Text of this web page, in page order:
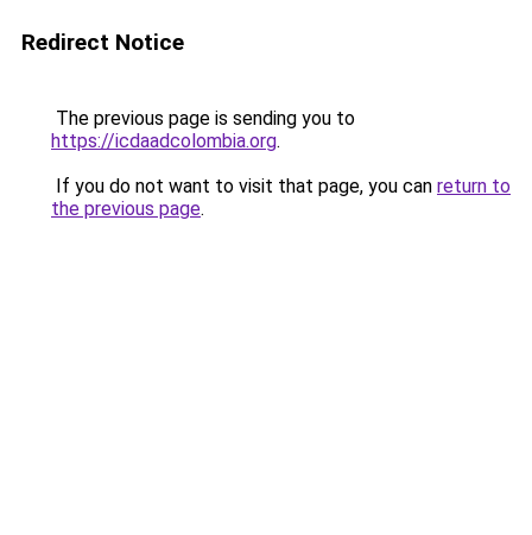
Redirect Notice
The previous page is sending you to
https://icdaadcolombia.org.
If you do not want to visit that page, you can return to
the previous page.